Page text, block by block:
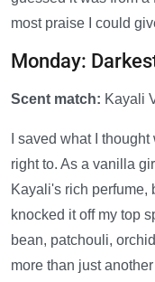
most praise I could
Monday:
Scent match: Kayali
I saved what I
right to. As a vanilla
Kayali's rich perfume,
knocked it off my top
bean, patchouli,
more than just